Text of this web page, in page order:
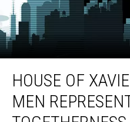
Xavier:
How
The
HOUSE OF
MEN